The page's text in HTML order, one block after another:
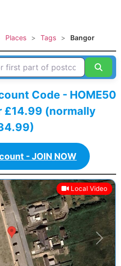
Places > Tags > Bangor
of postcode HERE
Code - HOME50
£14.99 (normally
- JOIN NOW
Local Video
Next